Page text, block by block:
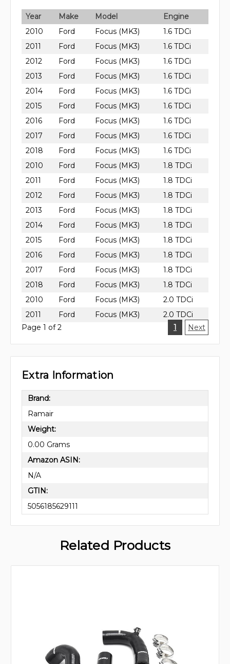
Year Make Model
Engine
2010
Ford Focus (MK3)
1.6 TDCi
2011
Ford Focus (MK3)
1.6 TDCi
2012
Ford Focus (MK3)
1.6 TDCi
2013
Ford Focus (MK3)
1.6 TDCi
2014
Ford Focus (MK3)
1.6 TDCi
2015
Ford Focus (MK3)
1.6 TDCi
2016
Ford Focus (MK3)
1.6 TDCi
2017
Ford Focus (MK3)
1.6 TDCi
2018
Ford Focus (MK3)
1.6 TDCi
2010
Ford Focus (MK3)
1.8 TDCi
2011
Ford Focus (MK3)
1.8 TDCi
2012
Ford Focus (MK3)
1.8 TDCi
2013
Ford Focus (MK3)
1.8 TDCi
2014
Ford Focus (MK3)
1.8 TDCi
2015
Ford Focus (MK3)
1.8 TDCi
2016
Ford Focus (MK3)
1.8 TDCi
2017
Ford Focus (MK3)
1.8 TDCi
2018
Ford Focus (MK3)
1.8 TDCi
2010
Ford Focus (MK3)
2.0 TDCi
2011
Ford Focus (MK3)
2.0 TDCi
Page 1 of 2
1 Next
Extra Information
Brand:
Ramair
Weight:
0.00 Grams
Amazon ASIN:
N/A
GTIN:
5056185629111
Related Products